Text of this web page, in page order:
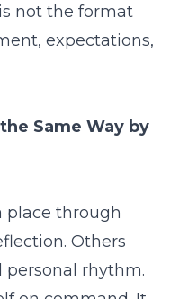
not the format
expectations,
Same Way by
place through
Others
personal rhythm.